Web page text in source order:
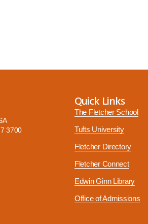
3700
Quick Links
The Fletcher School
Tufts University
Fletcher Directory
Fletcher Connect
Edwin Ginn Library
Office of Admissions